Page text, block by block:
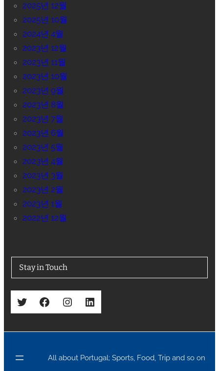
2025년 12월
2025년 10월
2024년 4월
2023년 12월
2023년 11월
2023년 10월
2023년 9월
2023년 8월
2023년 7월
2023년 6월
2023년 5월
2023년 4월
2023년 3월
2023년 2월
2023년 1월
2022년 12월
Stay in Touch
Twitter Facebook Instagram LinkedIn
All about Portugal; Sports, Food, Trip and so on